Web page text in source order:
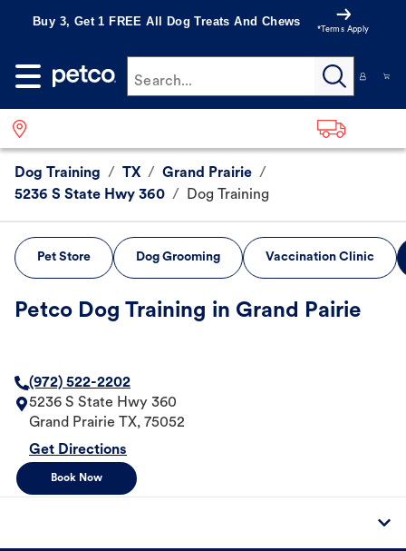
Buy 3, Get 1 FREE All Dog Treats And Chews
*Terms Apply
Search...
Dog Training / TX / Grand Prairie /
5236 S State Hwy 360 / Dog Training
Pet Store Dog Grooming Vaccination Clinic
Petco Dog Training in Grand Pairie
(972) 522-2202
5236 S State Hwy 360
Grand Prairie
TX, 75052
Get Directions
Book Now